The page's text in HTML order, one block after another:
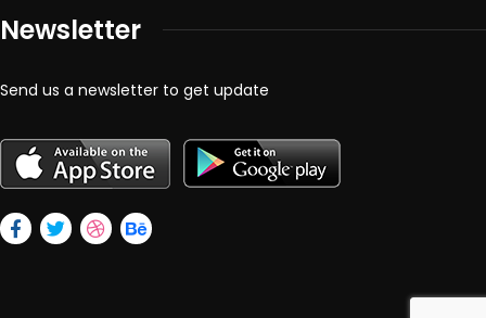
Newsletter
Send us a newsletter to get update